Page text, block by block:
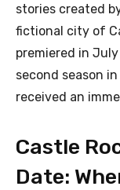
stories created
fictional city of
premiered in
second season
received an
Castle
Date: